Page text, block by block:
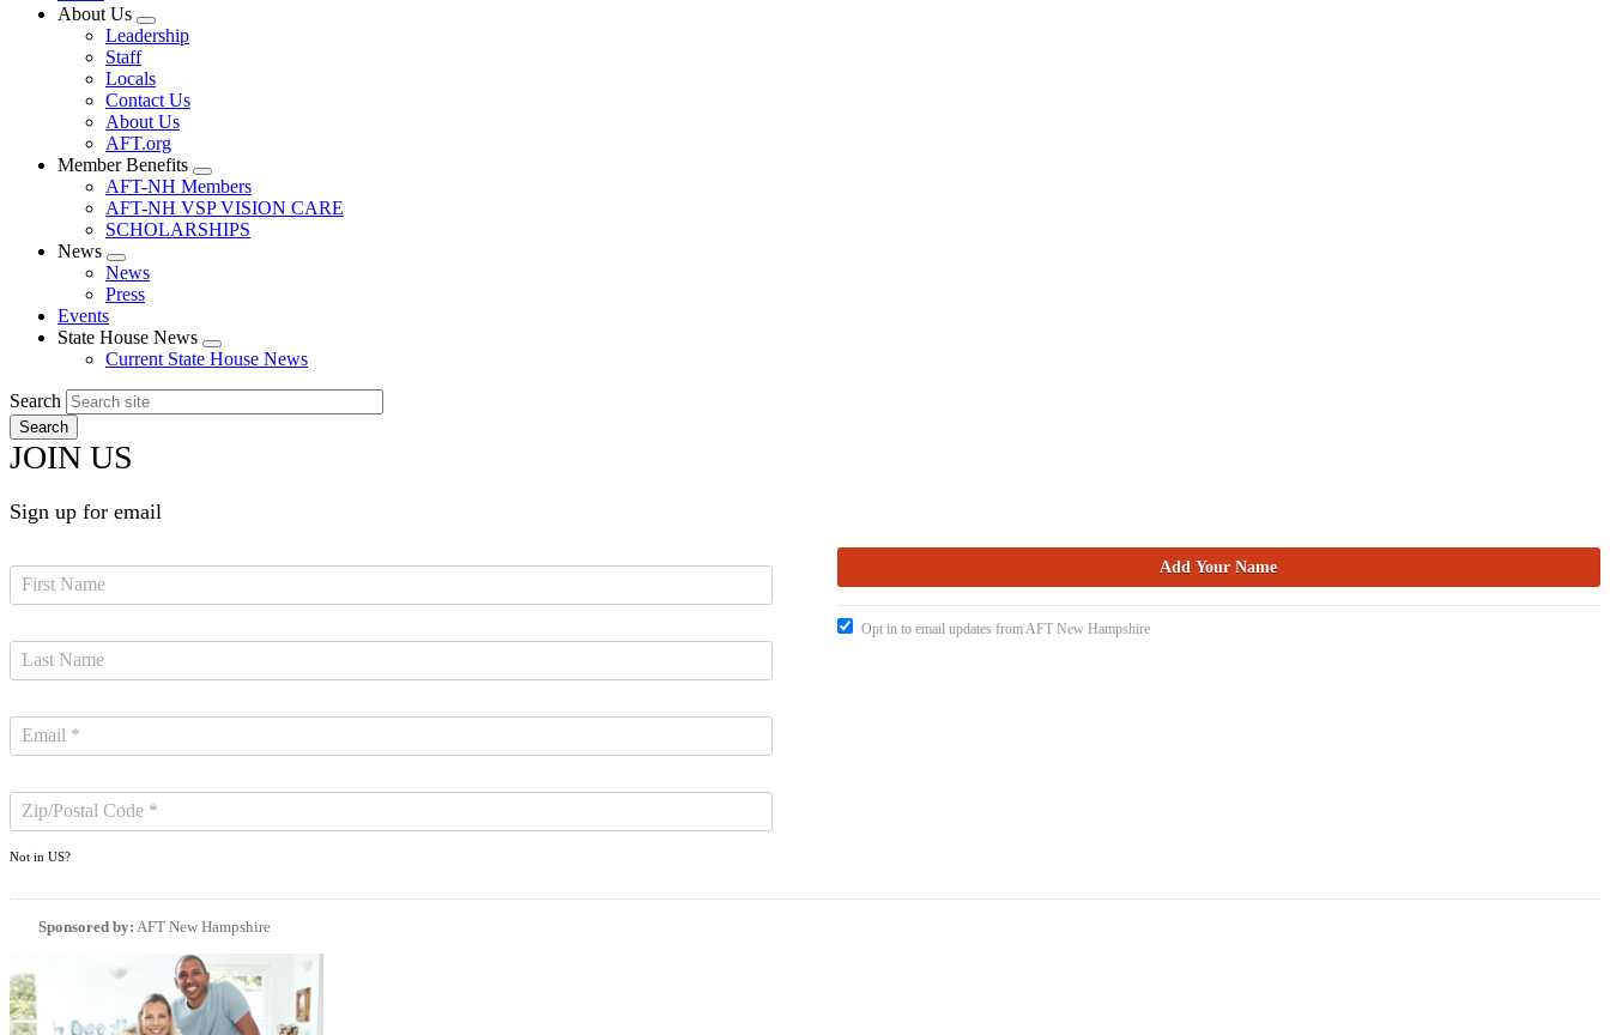
About Us
Expand
menu
Leadership
Staff
Locals
Contact Us
About Us
AFT.org
Member Benefits
Expand
menu
AFT-NH Members
AFT-NH VSP VISION CARE
SCHOLARSHIPS
News
Expand
menu
News
Press
Events
State House News
Expand
menu
Current State House News
Search
JOIN US
Sign up for email
Not in US?
Opt in to email updates from AFT New Hampshire
Sponsored by: AFT New Hampshire